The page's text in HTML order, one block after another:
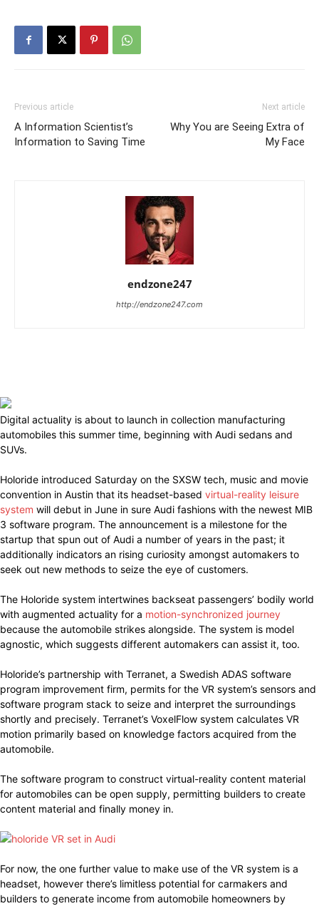
Previous article
A Information Scientist’s
Information to Saving Time
Next article
Why You are Seeing Extra of
My Face
endzone247
http://endzone247.com
Digital actuality is about to launch in collection manufacturing
automobiles this summer time, beginning with Audi sedans and
SUVs.
Holoride introduced Saturday on the SXSW tech, music and movie
convention in Austin that its headset-based virtual-reality leisure
system will debut in June in sure Audi fashions with the newest MIB
3 software program. The announcement is a milestone for the
startup that spun out of Audi a number of years in the past; it
additionally indicators an rising curiosity amongst automakers to
seek out new methods to seize the eye of customers.
The Holoride system intertwines backseat passengers’ bodily world
with augmented actuality for a motion-synchronized journey
because the automobile strikes alongside. The system is model
agnostic, which suggests different automakers can assist it, too.
Holoride’s partnership with Terranet, a Swedish ADAS software
program improvement firm, permits for the VR system’s sensors and
software program stack to seize and interpret the surroundings
shortly and precisely. Terranet’s VoxelFlow system calculates VR
motion primarily based on knowledge factors acquired from the
automobile.
The software program to construct virtual-reality content material
for automobiles can be open supply, permitting builders to create
content material and finally money in.
For now, the one further value to make use of the VR system is a
headset, however there’s limitless potential for carmakers and
builders to generate income from automobile homeowners by